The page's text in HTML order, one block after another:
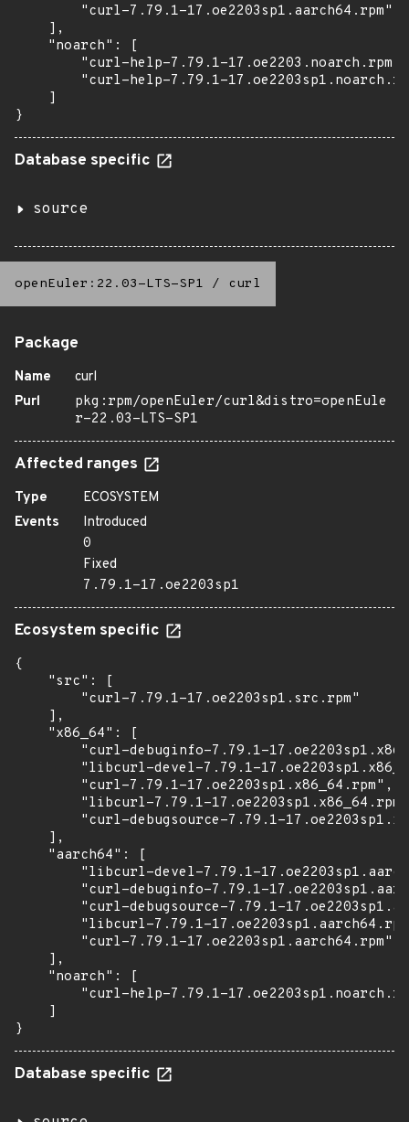
        "curl-7.79.1-17.oe2203sp1.aarch64.rpm"
    ],
    "noarch": [
        "curl-help-7.79.1-17.oe2203.noarch.rpm",
"curl-help-7.79.1-
    ]
}
Database specific
source
openEuler:22.03-LTS-SP1 / curl
Package
Name
curl
Purl
pkg:rpm/openEuler/curl&distro=openEule
r-22.03-LTS-SP1
Affected ranges
Type
ECOSYSTEM
Events
Introduced
0
Fixed
7.79.1-17.oe2203sp1
Ecosystem specific
{
    "src": [
        "curl-7.79.1-17.oe2203sp1.src.rpm"
    ],
    "x86_64": [
"curl-debuginfo-7.79.1-
"libcurl-devel-7.79.1-
        "curl-7.79.1-17.oe2203sp1.x86_64.rpm",
"libcurl-7.79.1-
"curl-debugsource-7.79.1-
    ],
    "aarch64": [
"libcurl-devel-7.79.1-
"curl-debuginfo-7.79.1-
"curl-debugsource-7.79.1-
"libcurl-7.79.1-
        "curl-7.79.1-17.oe2203sp1.aarch64.rpm"
    ],
    "noarch": [
"curl-help-7.79.1-
    ]
}
Database specific